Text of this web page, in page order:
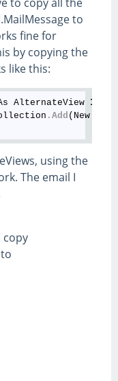
to
fine for
by copying the
like this:
AlternateView
In
.Add (New
using the
The email I
copy